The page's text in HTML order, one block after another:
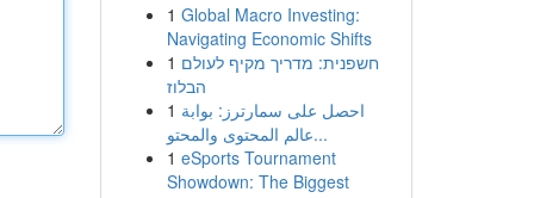
1 Global Macro Investing:
Navigating Economic Shifts
1 חשפנית: מדריך מקיף לעולם
הבלוז
1 احصل على سمارترز: بوابة
عالم المحتوى والمحتو...
1 eSports Tournament
Showdown: The Biggest